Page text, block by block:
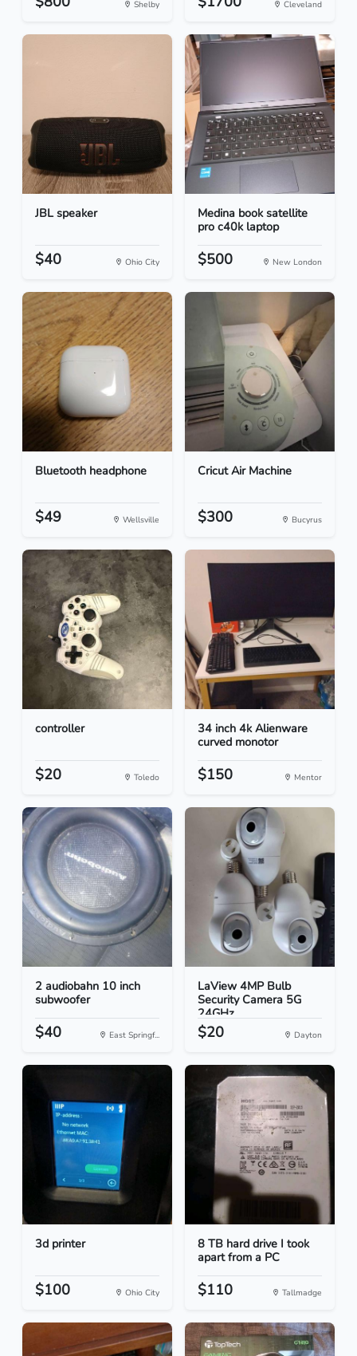
Shelby Cleveland
JBL speaker
$40 Ohio City
Medina book satellite
pro c40k laptop
$500 New London
Bluetooth headphone
$49 Wellsville
Cricut Air Machine
$300 Bucyrus
controller
$20 Toledo
34 inch 4k Alienware
curved monotor
$150 Mentor
2 audiobahn 10 inch
subwoofer
$40 East Springf...
LaView 4MP Bulb
Security Camera 5G
24GHz...
$20 Dayton
3d printer
$100 Ohio City
8 TB hard drive I took
apart from a PC
$110 Tallmadge